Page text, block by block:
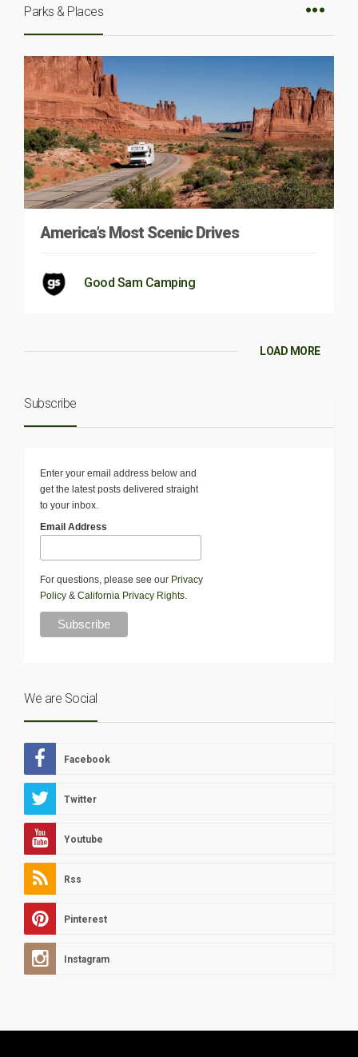
Parks & Places
America’s Most Scenic Drives
Good Sam Camping
LOAD MORE
Subscribe
Enter your email address below and
get the latest posts delivered straight
to your inbox.
Email Address
For questions, please see our Privacy
Policy & California Privacy Rights.
We are Social
Facebook
Twitter
Youtube
Rss
Pinterest
Instagram